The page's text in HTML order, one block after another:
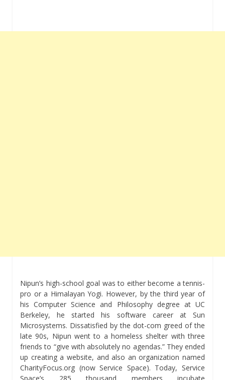
Nipun’s high-school goal was to either become a tennis-
pro or a Himalayan Yogi. However, by the third year of
his Computer Science and Philosophy degree at UC
Berkeley, he started his software career at Sun
Microsystems. Dissatisfied by the dot-com greed of the
late 90s, Nipun went to a homeless shelter with three
friends to “give with absolutely no agendas.” They ended
up creating a website, and also an organization named
CharityFocus.org (now Service Space). Today, Service